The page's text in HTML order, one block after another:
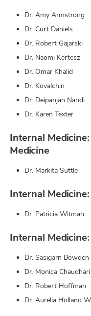
Dr. Amy Armstrong
Dr. Curt Daniels
Dr. Robert Gajarski
Dr. Naomi Kertesz
Dr. Omar Khalid
Dr. Kovalchin
Dr. Deipanjan Nandi
Dr. Karen Texter
Internal
Medicine
Dr. Markita Suttle
Internal
Dr. Patricia Witman
Internal
Dr. Sasigarn Bowden
Dr. Monica Chaudhari
Dr. Robert Hoffman
Dr. Aurelia Holland